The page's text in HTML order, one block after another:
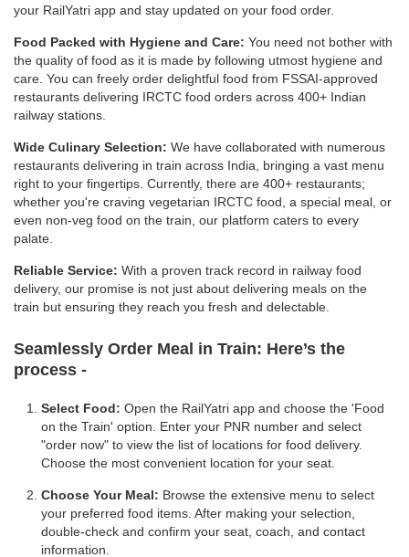
your RailYatri app and stay updated on your food order.
Food Packed with Hygiene and Care: You need not bother with
the quality of food as it is made by following utmost hygiene and
care. You can freely order delightful food from FSSAI-approved
restaurants delivering IRCTC food orders across 400+ Indian
railway stations.
Wide Culinary Selection: We have collaborated with numerous
restaurants delivering in train across India, bringing a vast menu
right to your fingertips. Currently, there are 400+ restaurants;
whether you're craving vegetarian IRCTC food, a special meal, or
even non-veg food on the train, our platform caters to every
palate.
Reliable Service: With a proven track record in railway food
delivery, our promise is not just about delivering meals on the
train but ensuring they reach you fresh and delectable.
Seamlessly Order Meal in Train: Here’s the
process -
Select Food: Open the RailYatri app and choose the 'Food
on the Train' option. Enter your PNR number and select
"order now" to view the list of locations for food delivery.
Choose the most convenient location for your seat.
Choose Your Meal: Browse the extensive menu to select
your preferred food items. After making your selection,
double-check and confirm your seat, coach, and contact
information.